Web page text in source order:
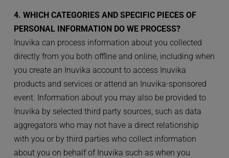
4. WHICH CATEGORIES AND SPECIFIC PIECES OF
PERSONAL INFORMATION DO WE PROCESS?
Inuvika can process information about you collected
directly from you both offline and online, including when
you create an Inuvika account to access Inuvika
products and services or attend an Inuvika-sponsored
event. Information about you may also be provided to
Inuvika by selected third party sources, such as data
aggregators who may not have a direct relationship
with you or by third parties who collect information
about you on behalf of Inuvika such as when you